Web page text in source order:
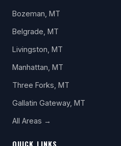
Bozeman, MT
Belgrade, MT
Livingston, MT
Manhattan, MT
Three Forks, MT
Gallatin Gateway, MT
All Areas →
QUICK LINKS